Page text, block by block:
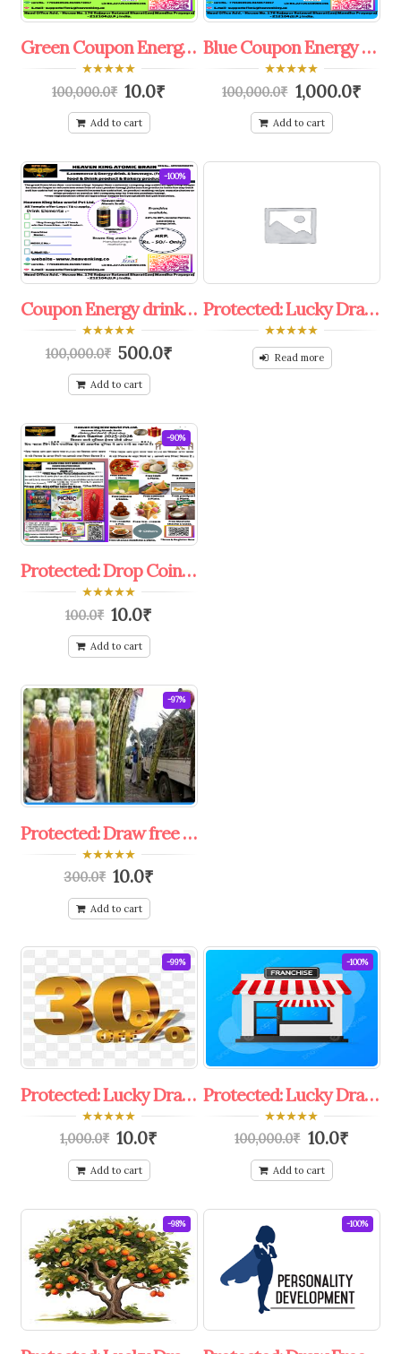
Green Coupon Energy Dink colddrink & Mineral Water R.O. Franchise.
out
5
100,000.0₹ 10.0₹
Add to cart
Blue Coupon Energy Dink colddrink & Mineral Water R.O. Franchise.
out
5
100,000.0₹ 1,000.0₹
Add to cart
-100%
Coupon Energy drink,colddrink franchise Offer.
0
out
5
100,000.0₹ 500.0₹
Add to cart
Protected: Lucky Draw 30%To50% Off Coupon.
0
out
of
Read more
-90%
Protected: Drop Coine in bucket challenge offer coupon.
0
out
5
100.0₹ 10.0₹
Add to cart
-97%
Protected: Draw free shirka rush.
0
out
5
300.0₹ 10.0₹
Add to cart
-99%
Protected: Lucky Draw 30%To 50%Off coupon
0
out
5
1,000.0₹ 10.0₹
Add to cart
-100%
Protected: Lucky Draw Free Franchise.
0
out
5
100,000.0₹ 10.0₹
Add to cart
-98% -100%